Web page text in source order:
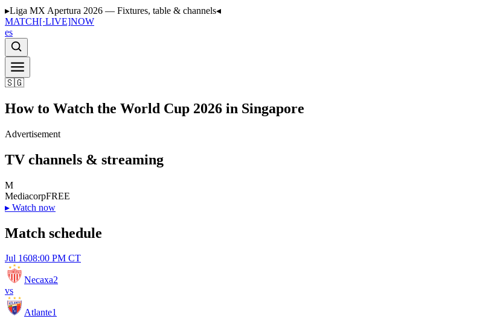
▸Liga MX Apertura 2026 — Fixtures, table & channels◂
MATCH[·LIVE]NOW
es
🇸🇬
How to Watch the World Cup 2026 in Singapore
Advertisement
TV channels & streaming
M
MediacorpFREE
▸ Watch now
Match schedule
Jul 1608:00 PM CT
Necaxa2
vs
Atlante1